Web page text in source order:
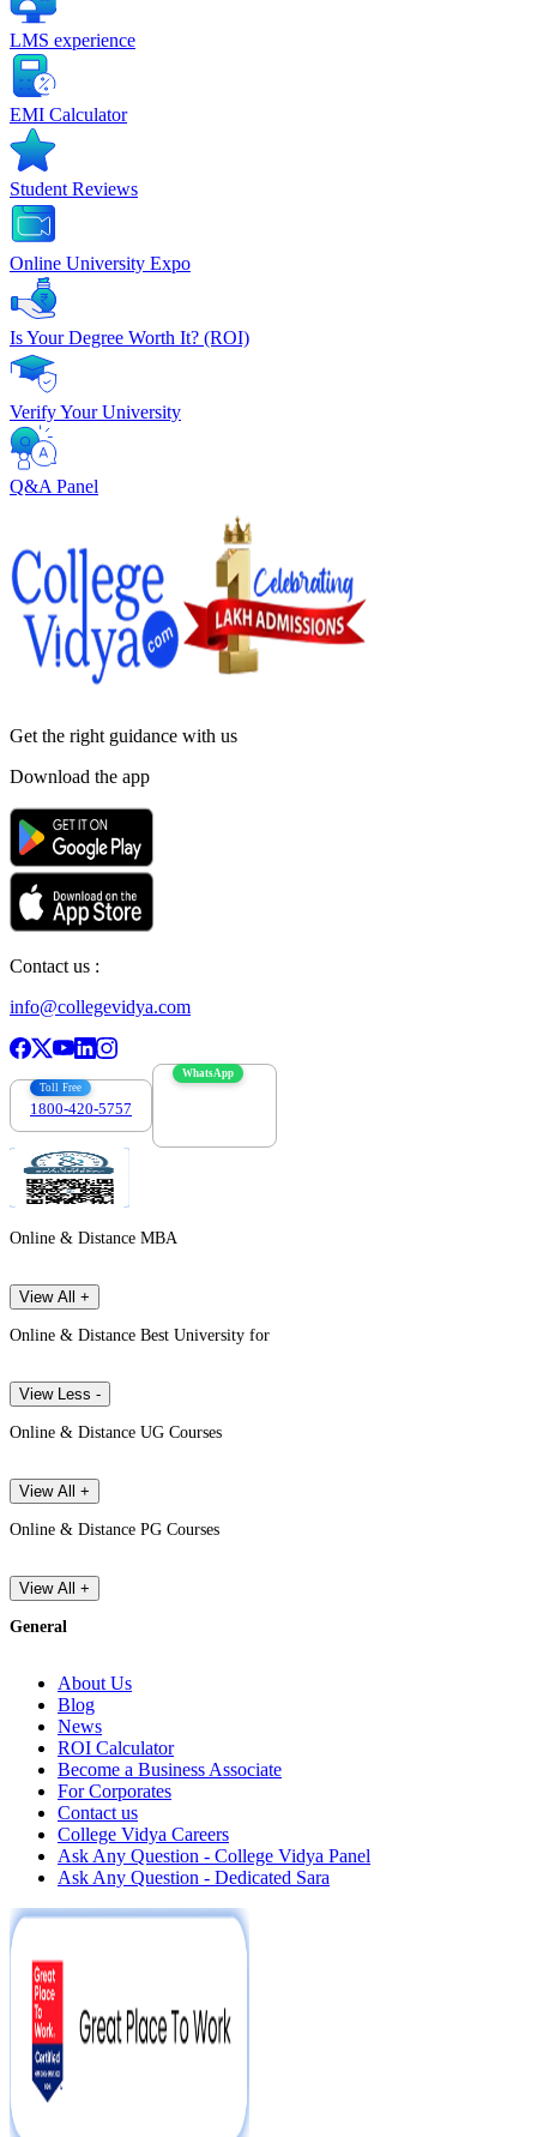
LMS experience
EMI Calculator
Student Reviews
Online University Expo
Is Your Degree Worth It? (ROI)
Verify Your University
Q&A Panel
Get the right guidance with us
Download the app
Contact us :
info@collegevidya.com
Toll Free
1800-420-5757
WhatsApp
Online & Distance MBA
View All +
Online & Distance Best University for
View Less -
Online & Distance UG Courses
View All +
Online & Distance PG Courses
View All +
General
About Us
Blog
News
ROI Calculator
Become a Business Associate
For Corporates
Contact us
College Vidya Careers
Ask Any Question - College Vidya Panel
Ask Any Question - Dedicated Sara